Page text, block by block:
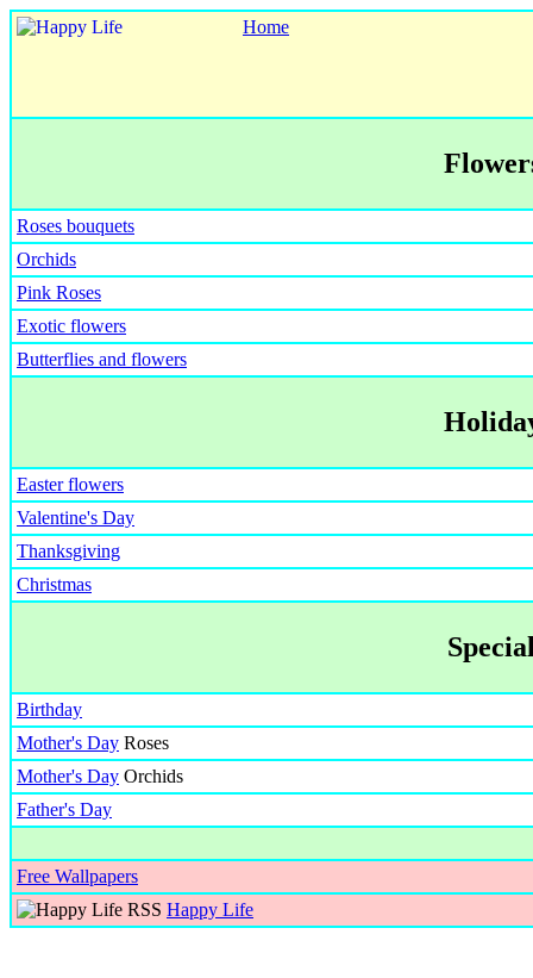
Home
Roses bouquets
Orchids
Pink Roses
Exotic flowers
Butterflies and flowers
Easter flowers
Valentine's Day
Thanksgiving
Christmas
Birthday
Mother's Day Roses
Mother's Day Orchids
Father's Day
Free Wallpapers
Happy Life